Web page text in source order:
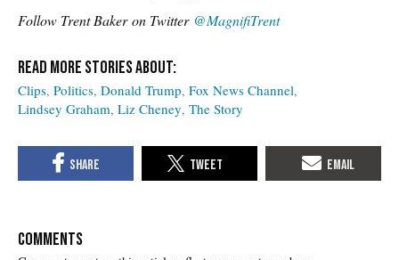
Follow Trent Baker on Twitter @MagnifiTrent
Clips Politics Donald Trump Fox News Channel
Lindsey Graham Liz Cheney The Story
COMMENTS